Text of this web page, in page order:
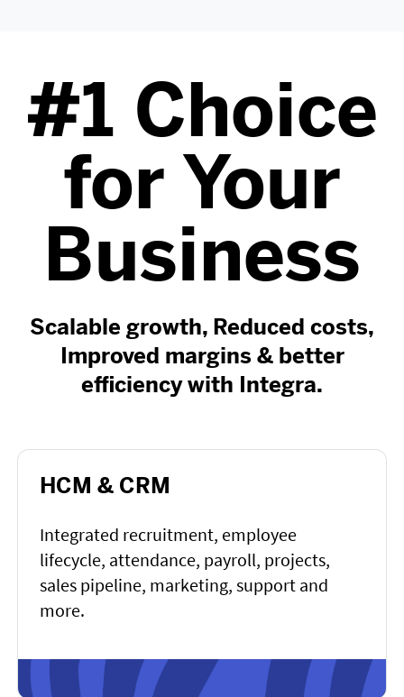
#1 Choice
for Your
Business
Scalable growth, Reduced costs,
Improved margins & better
efficiency with Integra.
HCM & CRM
Integrated recruitment, employee
lifecycle, attendance, payroll, projects,
sales pipeline, marketing, support and
more.